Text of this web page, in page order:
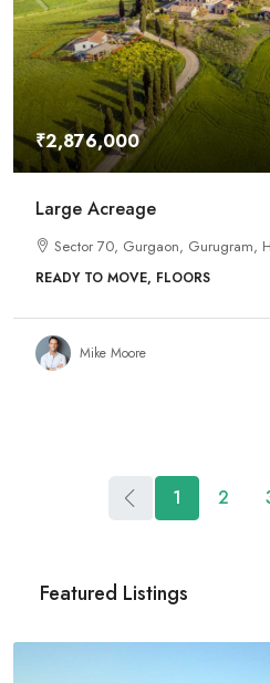
₹2,876,000
Large Acreage
Sector 70, Gurgaon, Gurugram,
READY TO MOVE, FLOORS
Mike Moore
1 2
Featured Listings